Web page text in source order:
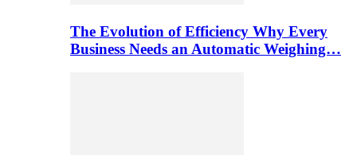
The Evolution of Efficiency Why Every
Business Needs an Automatic Weighing…